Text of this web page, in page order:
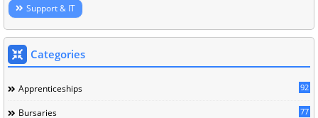
Support & IT
Categories
Apprenticeships 92
Bursaries 77